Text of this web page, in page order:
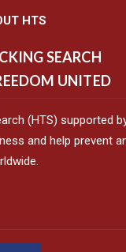
HTS
SEARCH
UNITED
(HTS) supported
and help prevent